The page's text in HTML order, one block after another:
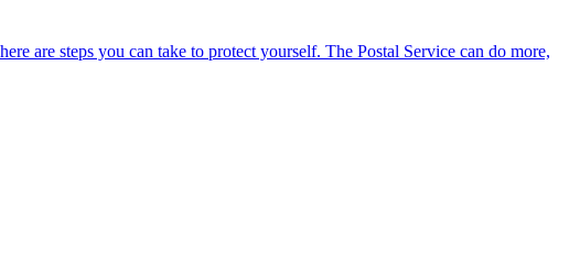
are steps you can take to protect yourself. The Postal Service can do more,